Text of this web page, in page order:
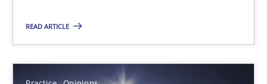
READ ARTICLE